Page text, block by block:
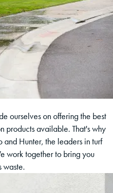
ourselves on offering the best
products available. That's why
Hunter, the leaders in turf
work together to bring you
waste.